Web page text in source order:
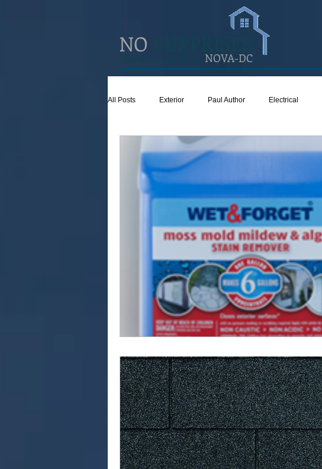
NO
All Posts Exterior Paul Author Electrical
Insulation
Attic Apps
NOVA-DC